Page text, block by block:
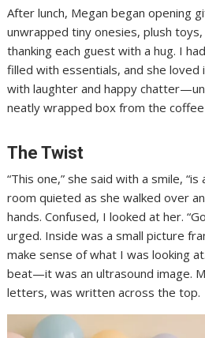
After lunch, Megan began opening
unwrapped tiny onesies, plush
thanking each guest with a hug. I
filled with essentials, and she loved
with laughter and happy
neatly wrapped box from the
The Twist
“This one,” she said with a smile,
room quieted as she walked over
hands. Confused, I looked at her.
urged. Inside was a small picture
make sense of what I was looking
beat—it was an ultrasound image.
letters, was written across the top.